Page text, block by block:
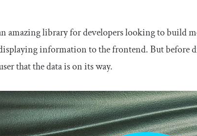
amazing library for developers looking to build
information to the frontend. But before
that the data is on its way.